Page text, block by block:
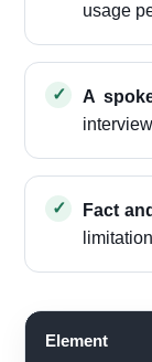
usage
A
Fact
Element